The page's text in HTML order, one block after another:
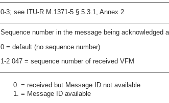
0-3; see ITU-R M.1371-5 § 5.3.1, Annex 2
Sequence number in the message being acknowledged
0 = default (no sequence number)
1-2 047 = sequence number of received VFM
= received but Message ID not available
= Message ID available